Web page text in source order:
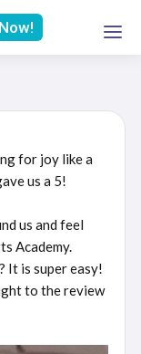
for joy like a
us a 5!
us and feel
Academy.
It is super easy!
to the review